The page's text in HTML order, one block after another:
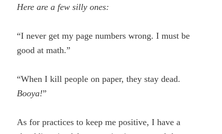
Here are a few silly ones:
“I never get my page numbers wrong. I must be
good at math.”
“When I kill people on paper, they stay dead.
Booya!”
As for practices to keep me positive, I have a